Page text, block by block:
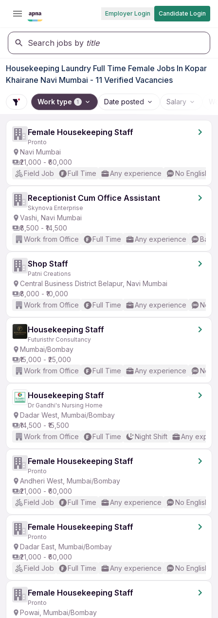
Employer Login Candidate Login
Search jobs by title
Housekeeping Laundry Full Time Female Jobs In Kopar
Khairane Navi Mumbai - 11 Verified Vacancies
Work type 1 Date posted Salary
Female Housekeeping Staff
Pronto
Navi Mumbai
₹21,000 - ₹60,000
Field Job
Full Time Any experience No English
Receptionist Cum Office Assistant
Skynova Enterprise
Vashi, Navi Mumbai
₹8,500 - ₹14,500
Work from Office
Full Time Any experience
Shop Staff
Patni Creations
Central Business District Belapur, Navi Mumbai
₹8,000 - ₹10,000
Work from Office
Full Time Any experience No
Housekeeping Staff
Futuristhr Consultancy
Mumbai/Bombay
₹15,000 - ₹25,000
Work from Office
Full Time Any experience No
Housekeeping Staff
Dr Gandhi's Nursing Home
Dadar West, Mumbai/Bombay
₹14,500 - ₹15,500
Work from Office
Full Time Night Shift Any
Female Housekeeping Staff
Pronto
Andheri West, Mumbai/Bombay
₹21,000 - ₹60,000
Field Job
Full Time Any experience No English
Female Housekeeping Staff
Pronto
Dadar East, Mumbai/Bombay
₹21,000 - ₹60,000
Field Job
Full Time Any experience No English
Female Housekeeping Staff
Pronto
Powai, Mumbai/Bombay